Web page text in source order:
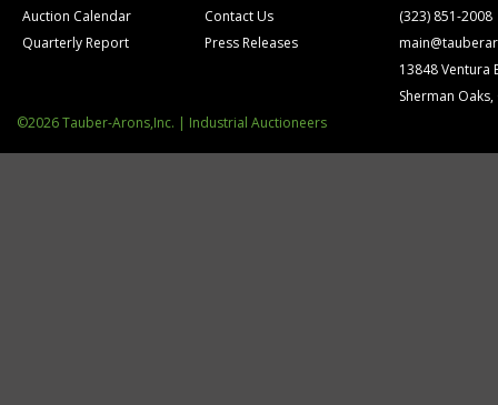
Auction Calendar
Quarterly Report
Contact Us
Press Releases
(323) 851-2008
13848 Ventura
Sherman Oaks,
©2026 Tauber-Arons,Inc. | Industrial Auctioneers